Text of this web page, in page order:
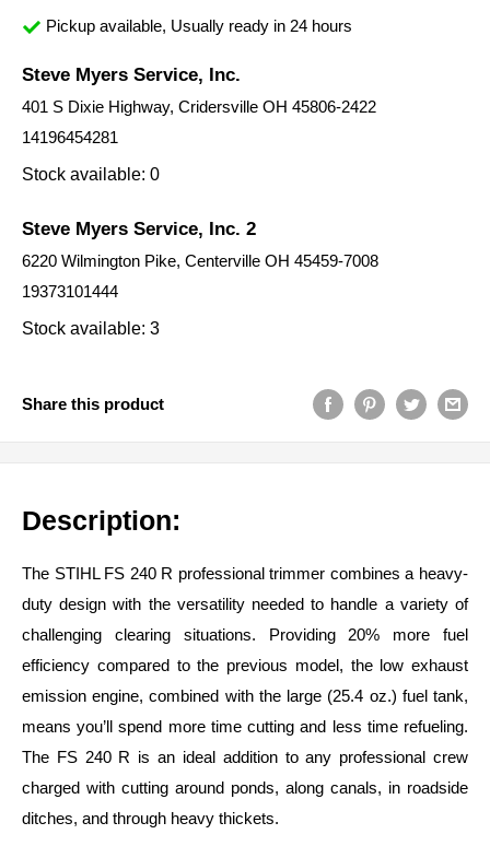
Pickup available, Usually ready in 24 hours
Steve Myers Service, Inc.
401 S Dixie Highway, Cridersville OH 45806-2422
14196454281
Stock available: 0
Steve Myers Service, Inc. 2
6220 Wilmington Pike, Centerville OH 45459-7008
19373101444
Stock available: 3
Share this product
Description:
The STIHL FS 240 R professional trimmer combines a heavy-
duty design with the versatility needed to handle a variety of
challenging clearing situations. Providing 20% more fuel
efficiency compared to the previous model, the low exhaust
emission engine, combined with the large (25.4 oz.) fuel tank,
means you’ll spend more time cutting and less time refueling.
The FS 240 R is an ideal addition to any professional crew
charged with cutting around ponds, along canals, in roadside
ditches, and through heavy thickets.